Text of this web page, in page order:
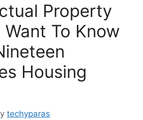
Property
Want To Know
Housing
techyparas